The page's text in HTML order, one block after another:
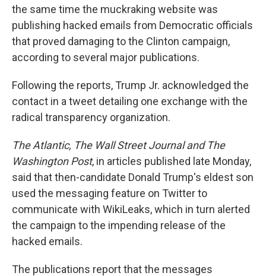
the same time the muckraking website was
publishing hacked emails from Democratic officials
that proved damaging to the Clinton campaign,
according to several major publications.
Following the reports, Trump Jr. acknowledged the
contact in a tweet detailing one exchange with the
radical transparency organization.
The Atlantic, The Wall Street Journal and The
Washington Post, in articles published late Monday,
said that then-candidate Donald Trump's eldest son
used the messaging feature on Twitter to
communicate with WikiLeaks, which in turn alerted
the campaign to the impending release of the
hacked emails.
The publications report that the messages